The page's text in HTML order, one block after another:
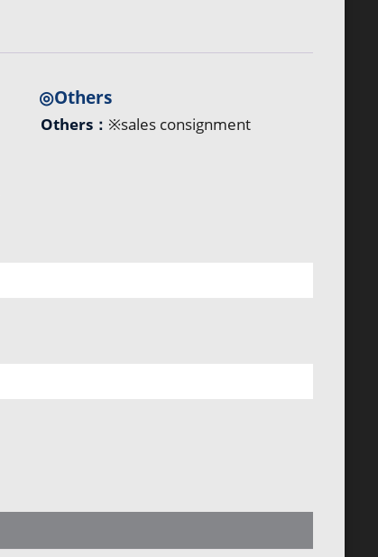
◎Others
Others： ※sales consignment